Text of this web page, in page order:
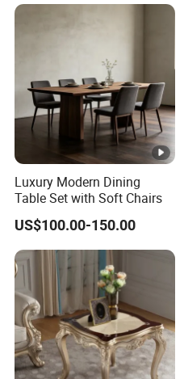
Luxury Modern Dining
Table Set with Soft Chairs
US$100.00-150.00